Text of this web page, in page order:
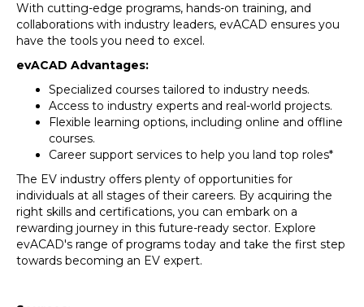
With cutting-edge programs, hands-on training, and
collaborations with industry leaders, evACAD ensures you
have the tools you need to excel.
evACAD Advantages:
Specialized courses tailored to industry needs.
Access to industry experts and real-world projects.
Flexible learning options, including online and offline
courses.
Career support services to help you land top roles*
The EV industry offers plenty of opportunities for
individuals at all stages of their careers. By acquiring the
right skills and certifications, you can embark on a
rewarding journey in this future-ready sector. Explore
evACAD's range of programs today and take the first step
towards becoming an EV expert.